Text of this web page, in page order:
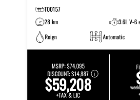
T00157
28 km
3.6L V-6
Reign
Automatic
MSRP:$74,095
DISCOUNT:$14,887
$59,208
+TAX & LIC